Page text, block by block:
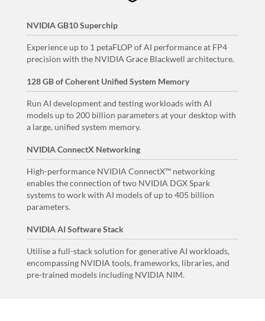
NVIDIA GB10 Superchip
Experience up to 1 petaFLOP of AI performance at FP4
precision with the NVIDIA Grace Blackwell architecture.
128 GB of Coherent Unified System Memory
Run AI development and testing workloads with AI
models up to 200 billion parameters at your desktop with
a large, unified system memory.
NVIDIA ConnectX Networking
High-performance NVIDIA ConnectX™ networking
enables the connection of two NVIDIA DGX Spark
systems to work with AI models of up to 405 billion
parameters.
NVIDIA AI Software Stack
Utilise a full-stack solution for generative AI workloads,
encompassing NVIDIA tools, frameworks, libraries, and
pre-trained models including NVIDIA NIM.